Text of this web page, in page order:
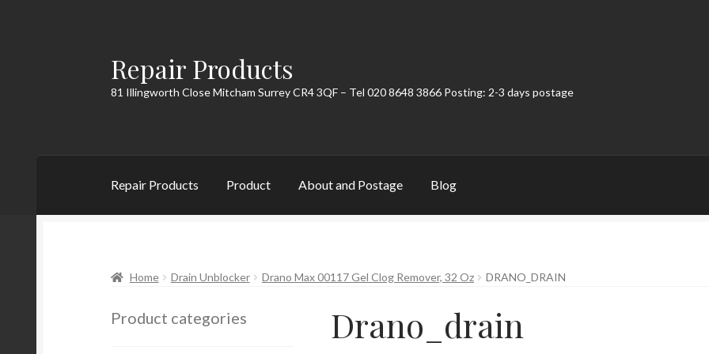
Skip
to
navigation
Skip
to
content
Repair Products
81 Illingworth Close Mitcham Surrey CR4 3QF – Tel 020 8648 3866 Posting: 2-3 days postage
Repair Products Product About and Postage Blog
Home Drain Unblocker Drano Max 00117 Gel Clog Remover, 32 Oz DRANO_DRAIN
Drano_drain
Product categories